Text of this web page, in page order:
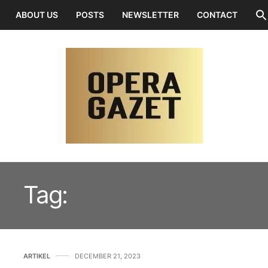
ABOUT US POSTS NEWSLETTER CONTACT
Tag:
ARTIKEL DECEMBER 21, 2023